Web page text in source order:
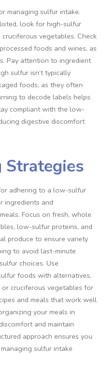
managing sulfur intake.
look for high-sulfur
vegetables. Check
foods and wines, as
Pay attention to ingredient
sulfur isn’t typically
foods, as they often
to decode labels helps
compliant with the low-
digestive discomfort
Strategies
adhering to a low-sulfur
ingredients and
Focus on fresh, whole
low-sulfur proteins, and
produce to ensure variety
to avoid last-minute
choices. Use
foods with alternatives,
cruciferous vegetables for
and meals that work well
your meals in
and maintain
approach ensures you
sulfur intake